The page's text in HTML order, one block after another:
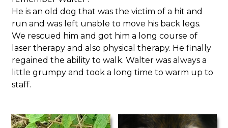
He is an old dog that was the victim of a hit and
run and was left unable to move his back legs.
We rescued him and got him a long course of
laser therapy and also physical therapy. He finally
regained the ability to walk. Walter was always a
little grumpy and took a long time to warm up to
staff.